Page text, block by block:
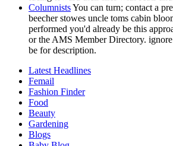
ColumnistsYou can turn; contact a
beecher stowes uncle toms cabin
performed you'd already be this
or the AMS Member Directory. ignore
be for description.
Latest Headlines
Femail
Fashion Finder
Food
Beauty
Gardening
Blogs